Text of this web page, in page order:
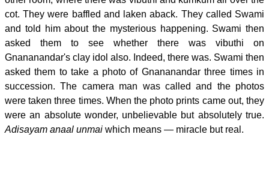
cot. They were baffled and laken aback. They called Swami
and told him about the mysterious happening. Swami then
asked them to see whether there was vibuthi on
Gnananandar's clay idol also. Indeed, there was. Swami then
asked them to take a photo of Gnananandar three times in
succession. The camera man was called and the photos
were taken three times. When the photo prints came out, they
were an absolute wonder, unbelievable but absolutely true.
Adisayam anaal unmai which means — miracle but real.